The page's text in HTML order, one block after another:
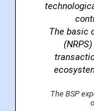
The basic
The BSP